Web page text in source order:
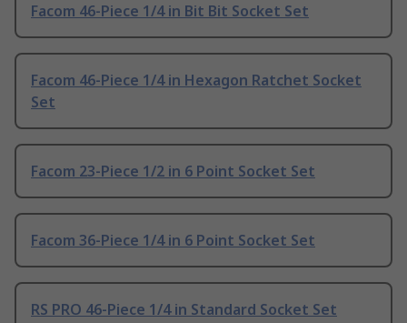
Facom 46-Piece 1/4 in Bit Bit Socket Set
Facom 46-Piece 1/4 in Hexagon Ratchet Socket
Set
Facom 23-Piece 1/2 in 6 Point Socket Set
Facom 36-Piece 1/4 in 6 Point Socket Set
RS PRO 46-Piece 1/4 in Standard Socket Set